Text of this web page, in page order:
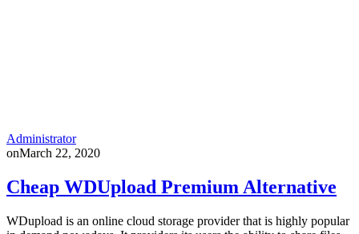
Administrator
onMarch 22, 2020
Cheap WDUpload Premium Alternative
WDupload is an online cloud storage provider that is highly popular